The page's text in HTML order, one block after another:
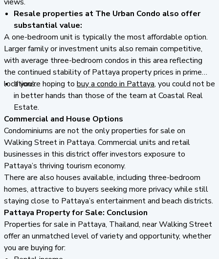
Resale properties at The Urban Condo also offer
substantial value:
A one-bedroom unit is typically the most affordable option.
Larger family or investment units also remain competitive,
with average three-bedroom condos in this area reflecting
the continued stability of Pattaya property prices in prime
locations.
If you’re hoping to buy a condo in Pattaya, you could not be
in better hands than those of the team at Coastal Real
Estate.
Commercial and House Options
Condominiums are not the only properties for sale on
Walking Street in Pattaya. Commercial units and retail
businesses in this district offer investors exposure to
Pattaya’s thriving tourism economy.
There are also houses available, including three-bedroom
homes, attractive to buyers seeking more privacy while still
staying close to Pattaya’s entertainment and beach districts.
Pattaya Property for Sale: Conclusion
Properties for sale in Pattaya, Thailand, near Walking Street
offer an unmatched level of variety and opportunity, whether
you are buying for: